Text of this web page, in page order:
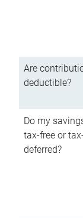
Are
deductible?
Do my
tax-free or
deferred?